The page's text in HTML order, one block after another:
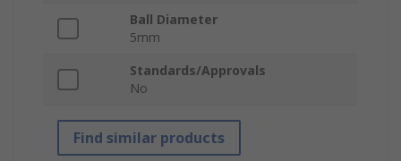
Ball Diameter
5mm
Standards/Approvals
No
Find similar products